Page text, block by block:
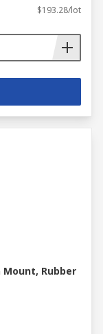
$193.28/lot
Mount, Rubber